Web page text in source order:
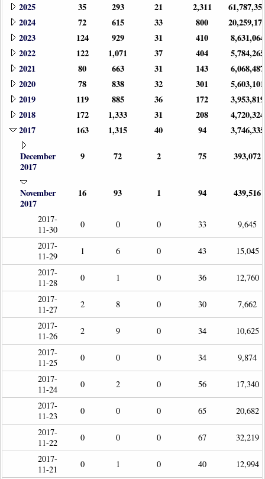
2025 35 293 21 2,311
2024
72 615 33 800
2023
124 929 31 410
8,631,064
2022
122 1,071 37 404
5,784,265
2021
80 663 31 143
6,068,487
2020
78 838 32 301
5,603,101
2019
119 885 36 172
3,953,819
2018
172 1,333 31 208
4,720,324
2017
163 1,315 40 94 3,746,335
December
2017
9 72 2 75 393,072
November
2017
16 93 1 94 439,516
2017-
11-30
0 0 0 33
9,645
2017-
11-29
1 6 0 43
15,045
2017-
11-28
0 1 0 36
12,760
2017-
11-27
2 8 0 30
7,662
2017-
11-26
2 9 0 34
10,625
2017-
11-25
0 0 0 34
9,874
2017-
11-24
0 2 0 56
17,340
2017-
11-23
0 0 0 65
20,682
2017-
11-22
0 0 0 67
32,219
2017-
11-21
0 1 0 40
12,994